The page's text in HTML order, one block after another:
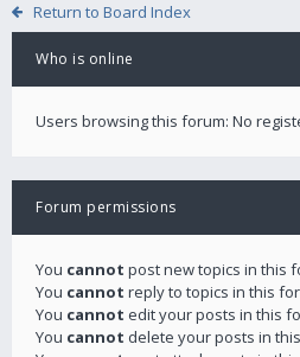
Return to Board Index
Who is online
Users browsing this forum: No
Forum permissions
You cannot post new topics in this
You cannot reply to topics in this
You cannot edit your posts in this
You cannot delete your posts in